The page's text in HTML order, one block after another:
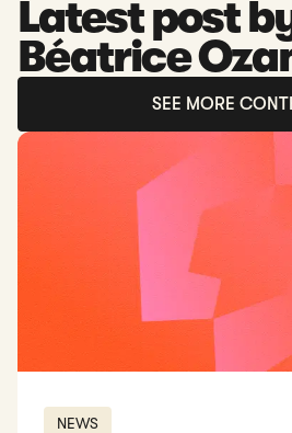
Latest post
Béatrice
SEE MORE
Read: Introducing SWIFT Payment
NEWS